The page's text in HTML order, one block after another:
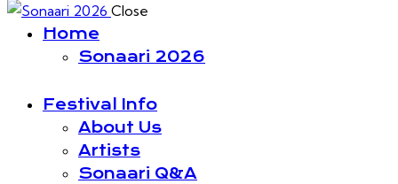
Close
Home
Sonaari 2026
Festival Info
About Us
Artists
Sonaari Q&A